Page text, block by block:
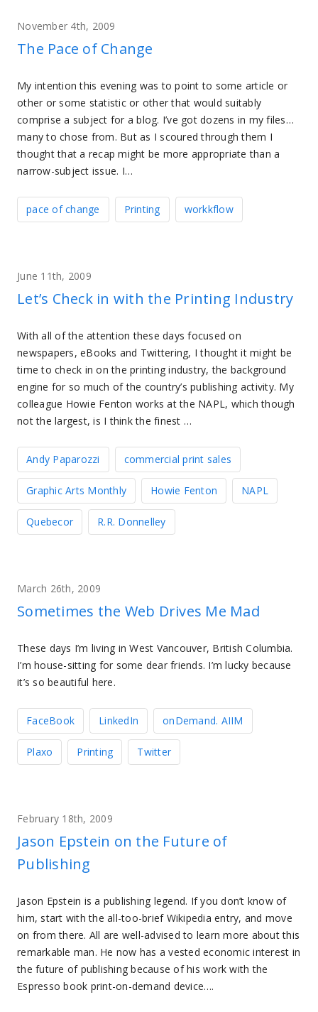
November 4th, 2009
The Pace of Change
My intention this evening was to point to some article or
other or some statistic or other that would suitably
comprise a subject for a blog. I’ve got dozens in my files…
many to chose from. But as I scoured through them I
thought that a recap might be more appropriate than a
narrow-subject issue. I…
pace of change Printing workkflow
June 11th, 2009
Let’s Check in with the Printing Industry
With all of the attention these days focused on
newspapers, eBooks and Twittering, I thought it might be
time to check in on the printing industry, the background
engine for so much of the country’s publishing activity. My
colleague Howie Fenton works at the NAPL, which though
not the largest, is I think the finest …
Andy Paparozzi commercial print sales
Graphic Arts Monthly Howie Fenton NAPL
Quebecor R.R. Donnelley
March 26th, 2009
Sometimes the Web Drives Me Mad
These days I’m living in West Vancouver, British Columbia.
I’m house-sitting for some dear friends. I’m lucky because
it’s so beautiful here.
FaceBook LinkedIn onDemand. AIIM
Plaxo Printing Twitter
February 18th, 2009
Jason Epstein on the Future of
Publishing
Jason Epstein is a publishing legend. If you don’t know of
him, start with the all-too-brief Wikipedia entry, and move
on from there. All are well-advised to learn more about this
remarkable man. He now has a vested economic interest in
the future of publishing because of his work with the
Espresso book print-on-demand device….